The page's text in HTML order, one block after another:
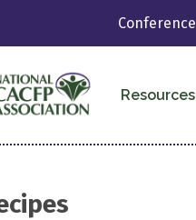
Conference
Resources